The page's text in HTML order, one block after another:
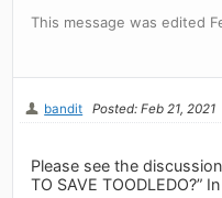
This message was edited
bandit Posted: Feb 21, 2021
Please see the
TO SAVE TOODLEDO?”